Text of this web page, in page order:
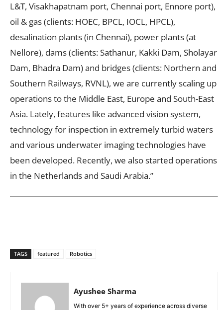
L&T, Visakhapatnam port, Chennai port, Ennore port),
oil & gas (clients: HOEC, BPCL, IOCL, HPCL),
desalination plants (in Chennai), power plants (at
Nellore), dams (clients: Sathanur, Kakki Dam, Sholayar
Dam, Bhadra Dam) and bridges (clients: Northern and
Southern Railways, RVNL), we are currently scaling up
operations to the Middle East, Europe and South-East
Asia. Lately, features like advanced vision system,
technology for inspection in extremely turbid waters
and various underwater imaging technologies have
been developed. Recently, we also started operations
in the Netherlands and Saudi Arabia.”
TAGS featured Robotics
Ayushee Sharma
With over 5+ years of experience across diverse